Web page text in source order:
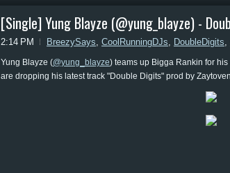
[Single] Yung Blayze (@yung_blayze) -
2:14 PM BreezySays, CoolRunningDJs, DoubleDigits,
Yung Blayze (@yung_blayze) teams up Bigga Rankin for
are dropping his latest track "Double Digits" prod by